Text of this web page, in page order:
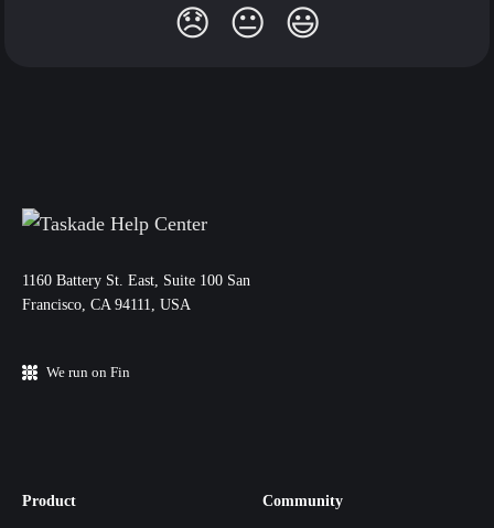
😞 😐 😃
11‌60 Battery St. East, Suite 100 San‌
Francisco, CA 94111, USA
We run on Fin
Product Community